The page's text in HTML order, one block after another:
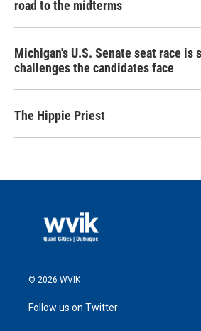
road to the midterms
Michigan's U.S. Senate seat race is
challenges the candidates face
The Hippie Priest
© 2026 WVIK
Follow us on Twitter